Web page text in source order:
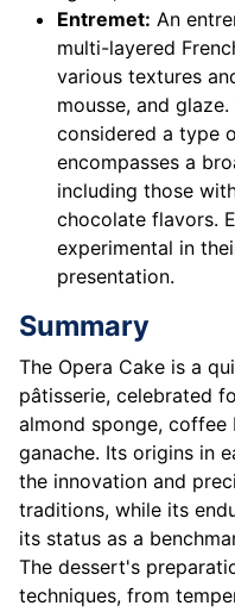
Entremet: An
multi-layered
various textures
mousse, and
considered a type
encompasses a
including those
chocolate flavors.
experimental in
presentation.
Summary
The Opera Cake is a
pâtisserie, celebrated
almond sponge,
ganache. Its origins in
the innovation and
traditions, while its
its status as a
The dessert's
techniques, from